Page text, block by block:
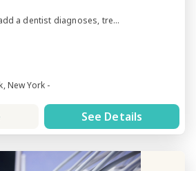
a dentist diagnoses, tre...
New York -
See Details